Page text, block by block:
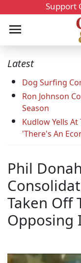
Support
Latest
Dog Surfing
Ron Johnson
Season
Kudlow Yells
'There's An
Phil
Taken Off
Opposing